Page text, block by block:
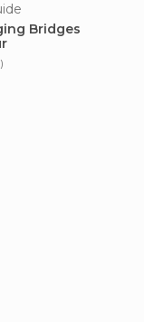
Bridges